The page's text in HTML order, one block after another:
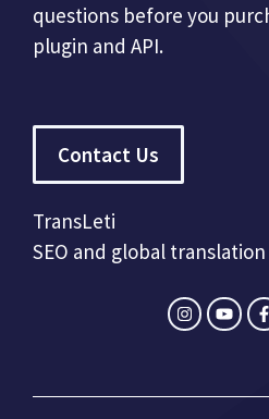
questions before you
plugin and API.
Contact Us
TransLeti
SEO and global